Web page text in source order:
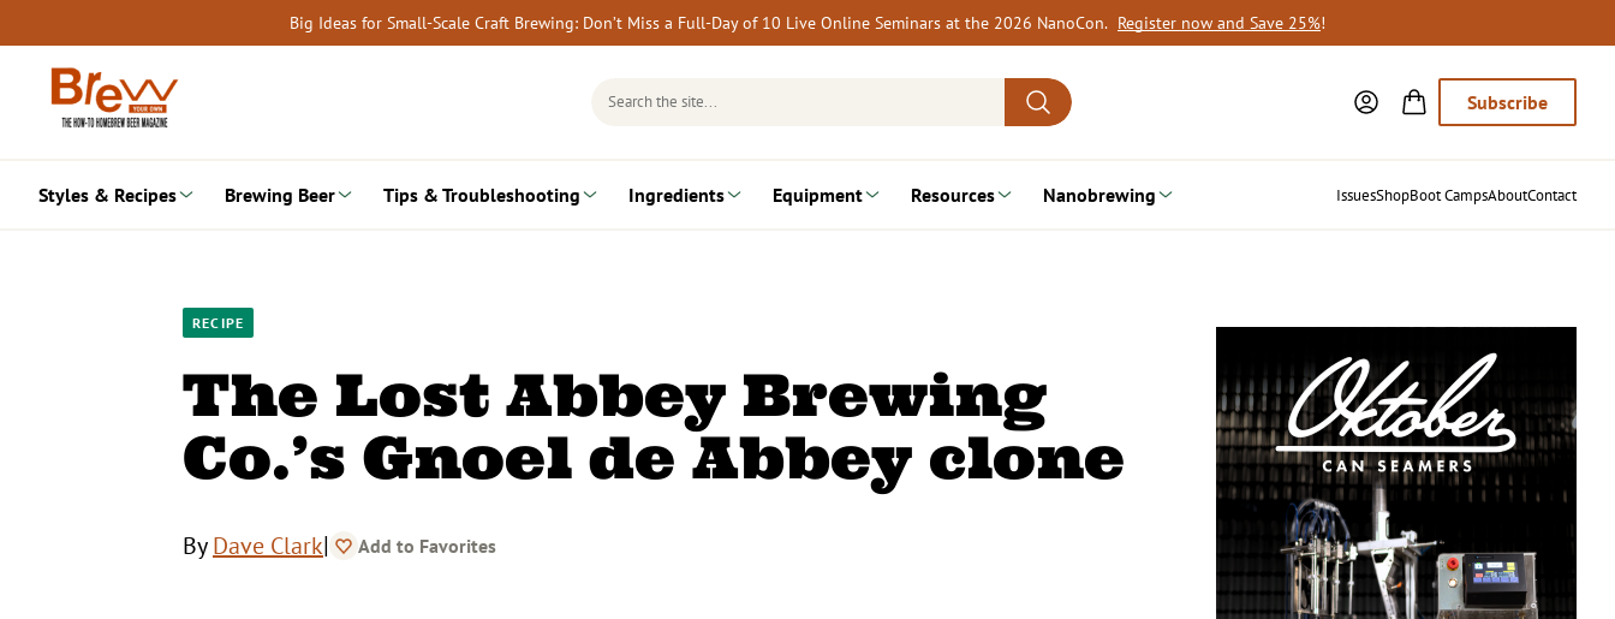
to
content
Big Ideas for Small-Scale Craft Brewing: Don’t Miss a Full-Day of 10 Live Online Seminars at the 2026 NanoCon. Register now and Save 25%!
Search
Subscribe
Styles & Recipes Brewing Beer Tips & Troubleshooting Ingredients Equipment Resources Nanobrewing IssuesShopBoot CampsAboutContact
RECIPE
The Lost Abbey Brewing
Co.’s Gnoel de Abbey clone
ByDave Clark| Add to Favorites